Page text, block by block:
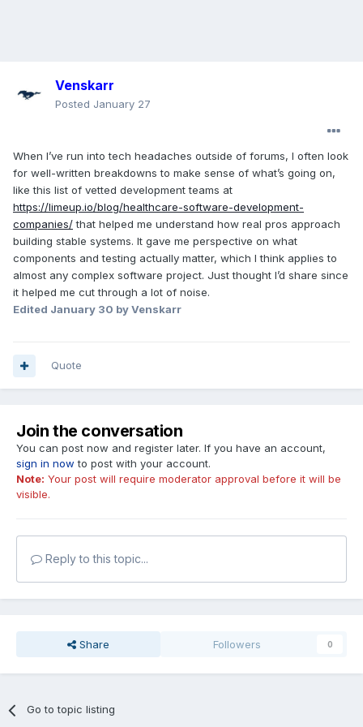
Venskarr
Posted January 27
When I’ve run into tech headaches outside of forums, I often look
for well-written breakdowns to make sense of what’s going on,
like this list of vetted development teams at
https://limeup.io/blog/healthcare-software-development-
companies/that helped me understand how real pros approach
building stable systems. It gave me perspective on what
components and testing actually matter, which I think applies to
almost any complex software project. Just thought I’d share since
it helped me cut through a lot of noise.
Edited January 30 by Venskarr
Quote
Join the conversation
You can post now and register later. If you have an account,
sign in now to post with your account.
Note: Your post will require moderator approval before it will be
visible.
Reply to this topic...
Share Followers 0
Go to topic listing